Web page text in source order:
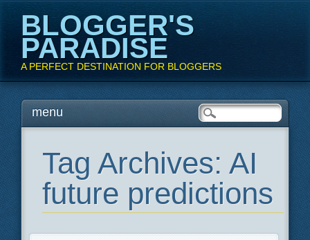
BLOGGER'S
PARADISE
A PERFECT DESTINATION FOR BLOGGERS
Main menu
Skipmenu
Tag Archives: AI
future predictions